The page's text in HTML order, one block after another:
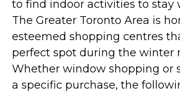
to find indoor activities to stay
The Greater Toronto Area is
esteemed shopping centres
perfect spot during the winter
Whether window shopping or
a specific purchase, the